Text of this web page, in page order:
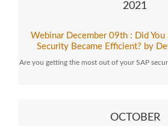
2021
Webinar December 09th : Did You
Security Became Efficient? by
Are you getting the most out of your SAP
OCTOBER